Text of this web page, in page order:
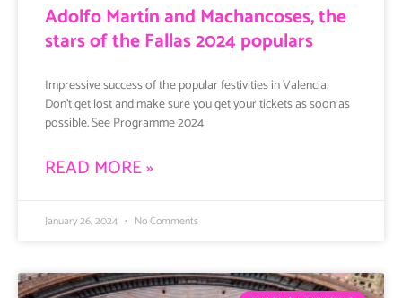
Adolfo Martín and Machancoses, the
stars of the Fallas 2024 populars
Impressive success of the popular festivities in Valencia.
Don’t get lost and make sure you get your tickets as soon as
possible. See Programme 2024
READ MORE »
January 26, 2024 No Comments